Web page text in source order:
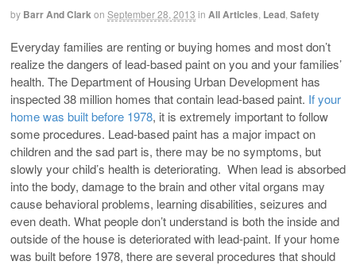
by Barr And Clarkon September 28, 2013 in All Articles Lead Safety
Everyday families are renting or buying homes and most don’t
realize the dangers of lead-based paint on you and your families’
health. The Department of Housing Urban Development has
inspected 38 million homes that contain lead-based paint. If your
home was built before 1978, it is extremely important to follow
some procedures. Lead-based paint has a major impact on
children and the sad part is, there may be no symptoms, but
slowly your child’s health is deteriorating. When lead is absorbed
into the body, damage to the brain and other vital organs may
cause behavioral problems, learning disabilities, seizures and
even death. What people don’t understand is both the inside and
outside of the house is deteriorated with lead-paint. If your home
was built before 1978, there are several procedures that should